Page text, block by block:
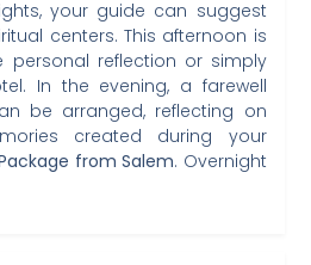
your guide can suggest
centers. This afternoon is
personal reflection or simply
In the evening, a farewell
be arranged, reflecting on
created during your
from Salem. Overnight